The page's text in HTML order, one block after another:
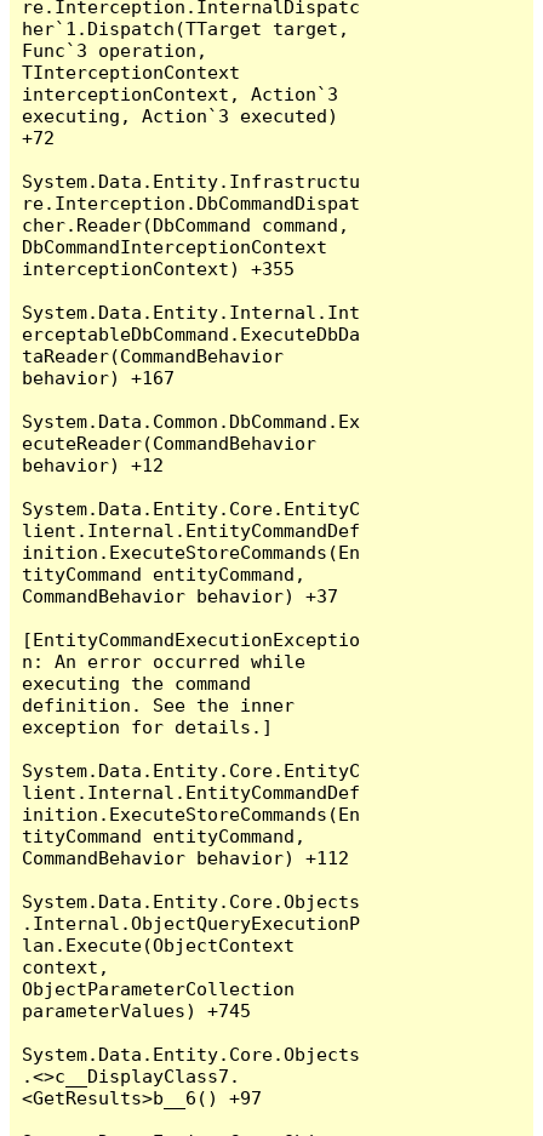
re.Interception.InternalDispatc
her`1.Dispatch(TTarget target,
Func`3 operation,
TInterceptionContext
interceptionContext, Action`3
executing, Action`3 executed)
+72
System.Data.Entity.Infrastructu
re.Interception.DbCommandDispat
cher.Reader(DbCommand command,
DbCommandInterceptionContext
interceptionContext) +355
System.Data.Entity.Internal.Int
erceptableDbCommand.ExecuteDbDa
taReader(CommandBehavior
behavior) +167
System.Data.Common.DbCommand.Ex
ecuteReader(CommandBehavior
behavior) +12
System.Data.Entity.Core.EntityC
lient.Internal.EntityCommandDef
inition.ExecuteStoreCommands(En
tityCommand entityCommand,
CommandBehavior behavior) +37
[EntityCommandExecutionExceptio
n: An error occurred while
executing the command
definition. See the inner
exception for details.]
System.Data.Entity.Core.EntityC
lient.Internal.EntityCommandDef
inition.ExecuteStoreCommands(En
tityCommand entityCommand,
CommandBehavior behavior) +112
System.Data.Entity.Core.Objects
.Internal.ObjectQueryExecutionP
lan.Execute(ObjectContext
context,
ObjectParameterCollection
parameterValues) +745
System.Data.Entity.Core.Objects
.<>c__DisplayClass7.
<GetResults>b__6() +97